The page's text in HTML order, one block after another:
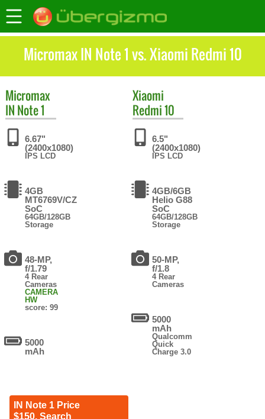
Micromax IN Note 1 vs. Xiaomi Redmi 10
Micromax
IN Note 1
6.67"
(2400x1080)
IPS LCD
4GB
MT6769V/CZ
SoC
64GB/128GB
Storage
48-MP,
f/1.79
4 Rear
Cameras
CAMERA
HW
score: 99
5000
mAh
IN Note 1 Price
$150. Search
Xiaomi
Redmi 10
6.5"
(2400x1080)
IPS LCD
4GB/6GB
Helio G88
SoC
64GB/128GB
Storage
50-MP,
f/1.8
4 Rear
Cameras
5000
mAh
Qualcomm
Quick
Charge 3.0